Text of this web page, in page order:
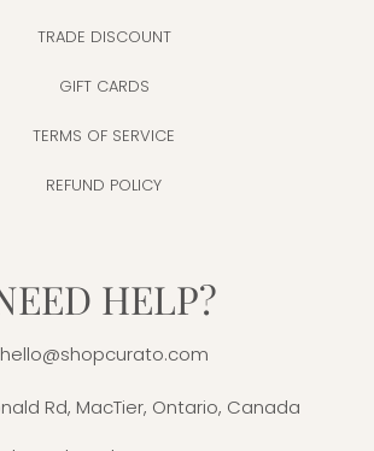
TRADE DISCOUNT
GIFT CARDS
TERMS OF SERVICE
REFUND POLICY
HELP?
hello@shopcurato.com
Rd, MacTier, Ontario, Canada